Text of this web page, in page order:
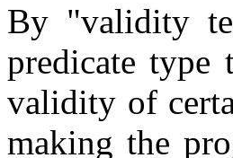
By validity
predicate type
validity of
making the